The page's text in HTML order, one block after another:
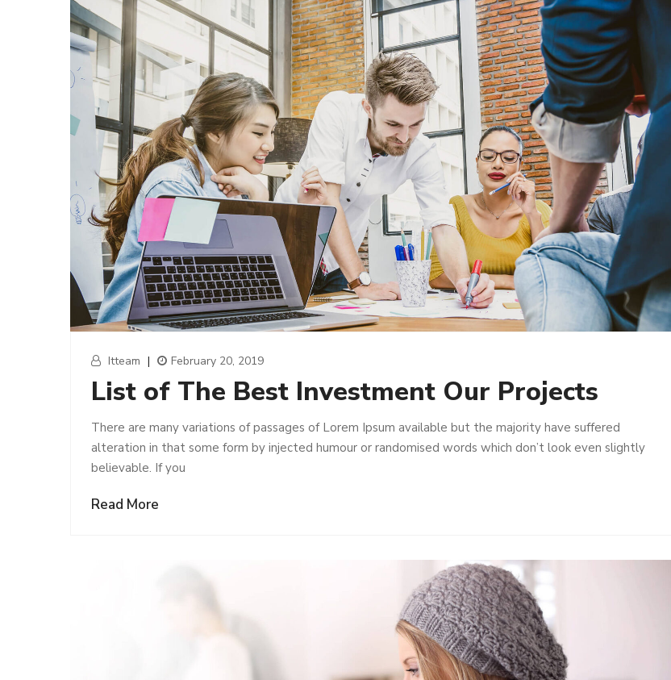
Itteam | February 20, 2019
List of The Best Investment Our Projects
There are many variations of passages of Lorem Ipsum available but the majority have suffered
alteration in that some form by injected humour or randomised words which don’t look even slightly
believable. If you
Read More